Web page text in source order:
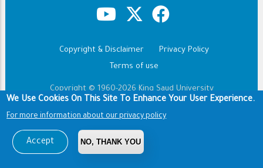
Copyright & Disclaimer
Privacy Policy
Terms of use
Copyright © 1960-2026 King Saud University
We Use Cookies On This Site To Enhance Your User Experience.
For more information about our privacy policy
Accept NO, THANK YOU